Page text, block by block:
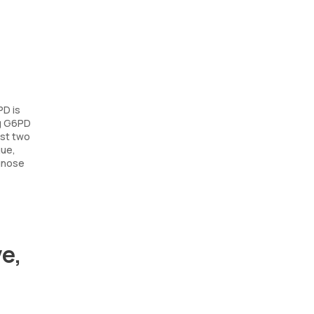
is
two